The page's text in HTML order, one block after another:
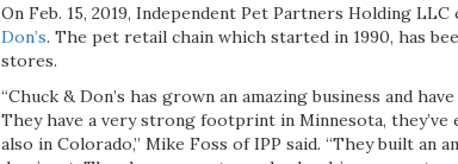
On Feb. 15, 2019, Independent Pet Partners Holding
Don’s. The pet retail chain which started in 1990, has
stores.
“Chuck & Don’s has grown an amazing business and
They have a very strong footprint in Minnesota, they’ve
also in Colorado,” Mike Foss of IPP said. “They built